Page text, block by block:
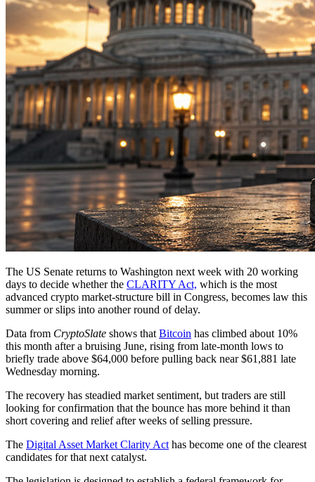
The US Senate returns to Washington next week with 20 working
days to decide whether the CLARITY Act, which is the most
advanced crypto market-structure bill in Congress, becomes law this
summer or slips into another round of delay.
Data from CryptoSlate shows that Bitcoin has climbed about 10%
this month after a bruising June, rising from late-month lows to
briefly trade above $64,000 before pulling back near $61,881 late
Wednesday morning.
The recovery has steadied market sentiment, but traders are still
looking for confirmation that the bounce has more behind it than
short covering and relief after weeks of selling pressure.
The Digital Asset Market Clarity Act has become one of the clearest
candidates for that next catalyst.